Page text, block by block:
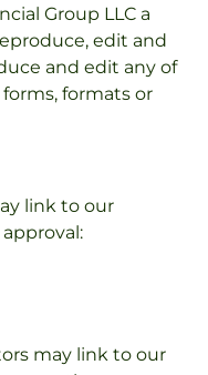
Group LLC a
edit and
and edit any of
formats or
link to our
may link to our